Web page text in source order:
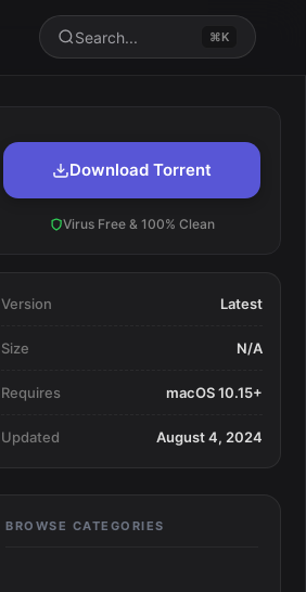
Search... ⌘K
Download Torrent
Virus Free & 100% Clean
Version Latest
Size N/A
Requires macOS 10.15+
Updated August 4, 2024
BROWSE CATEGORIES